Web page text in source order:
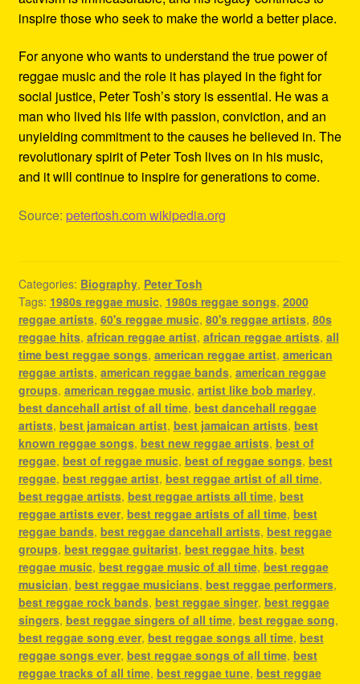
inspire those who seek to make the world a better place.
For anyone who wants to understand the true power of
reggae music and the role it has played in the fight for
social justice, Peter Tosh’s story is essential. He was a
man who lived his life with passion, conviction, and an
unyielding commitment to the causes he believed in. The
revolutionary spirit of Peter Tosh lives on in his music,
and it will continue to inspire for generations to come.
Source: petertosh.comwikipedia.org
Categories: Biography, Peter Tosh
Tags: 1980s reggae music, 1980s reggae songs, 2000
reggae artists, 60's reggae music, 80's reggae artists, 80s
reggae hits, african reggae artist, african reggae artists, all
time best reggae songs, american reggae artist, american
reggae artists, american reggae bands, american reggae
groups, american reggae music, artist like bob marley,
best dancehall artist of all time, best dancehall reggae
artists, best jamaican artist, best jamaican artists, best
known reggae songs, best new reggae artists, best of
reggae, best of reggae music, best of reggae songs, best
reggae, best reggae artist, best reggae artist of all time,
best reggae artists, best reggae artists all time, best
reggae artists ever, best reggae artists of all time, best
reggae bands, best reggae dancehall artists, best reggae
groups, best reggae guitarist, best reggae hits, best
reggae music, best reggae music of all time, best reggae
musician, best reggae musicians, best reggae performers,
best reggae rock bands, best reggae singer, best reggae
singers, best reggae singers of all time, best reggae song,
best reggae song ever, best reggae songs all time, best
reggae songs ever, best reggae songs of all time, best
reggae tracks of all time, best reggae tune, best reggae